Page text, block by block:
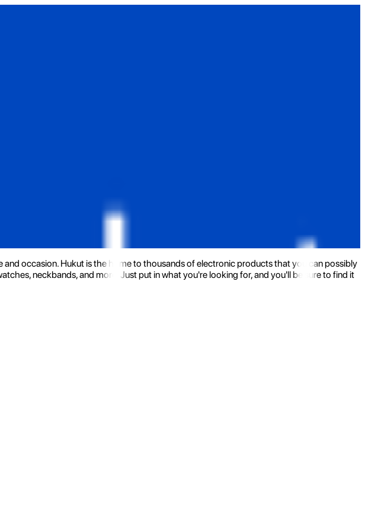
occasion. Hukut is the home to thousands of electronic products that you can possibly
neckbands, and more. Just put in what you're looking for, and you'll be sure to find it